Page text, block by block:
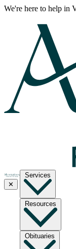
We're here to help in
✕
Services
Resources
Obituaries